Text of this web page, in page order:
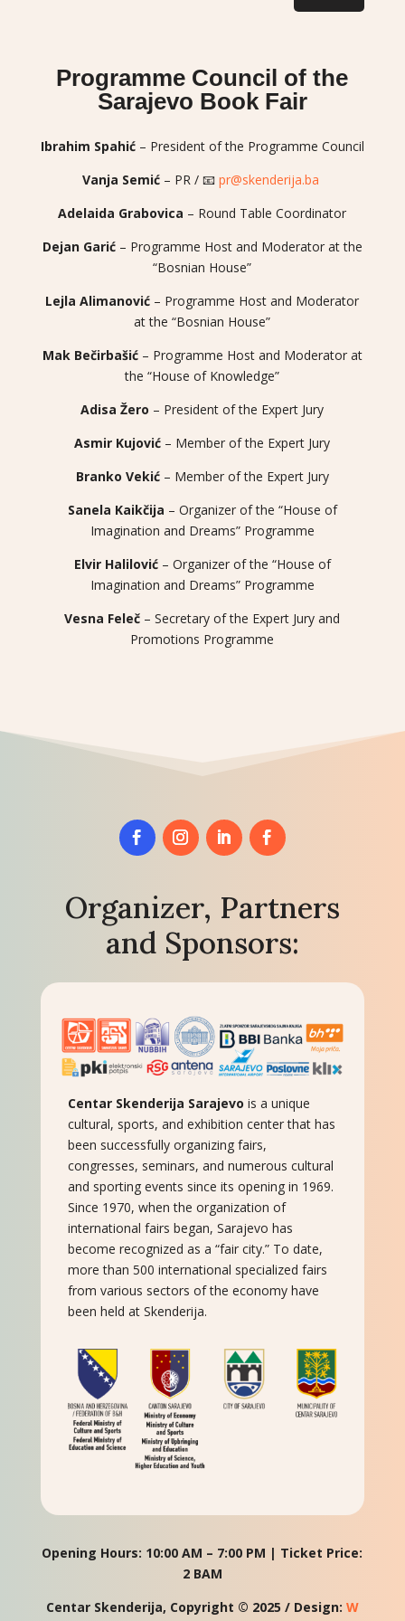
Programme Council of the
Sarajevo Book Fair
Ibrahim Spahić– President of the Programme Council
Vanja Semić– PR / 📧 pr@skenderija.ba
Adelaida Grabovica – Round Table Coordinator
Dejan Garić– Programme Host and Moderator at the
“Bosnian House”
Lejla Alimanović – Programme Host and Moderator
at the “Bosnian House”
Mak Bečirbašić– Programme Host and Moderator at
the “House of Knowledge”
Adisa Žero – President of the Expert Jury
Asmir Kujović – Member of the Expert Jury
Branko Vekić– Member of the Expert Jury
Sanela Kaikčija – Organizer of the “House of
Imagination and Dreams” Programme
Elvir Halilović– Organizer of the “House of
Imagination and Dreams” Programme
Vesna Feleč – Secretary of the Expert Jury and
Promotions Programme
Organizer, Partners
and Sponsors:
Centar Skenderija Sarajevo is a unique
cultural, sports, and exhibition center that has
been successfully organizing fairs,
congresses, seminars, and numerous cultural
and sporting events since its opening in 1969.
Since 1970, when the organization of
international fairs began, Sarajevo has
become recognized as a “fair city.” To date,
more than 500 international specialized fairs
from various sectors of the economy have
been held at Skenderija.
Opening Hours: 10:00 AM – 7:00 PM | Ticket Price:
2 BAM
Centar Skenderija, Copyright © 2025 / Design: W